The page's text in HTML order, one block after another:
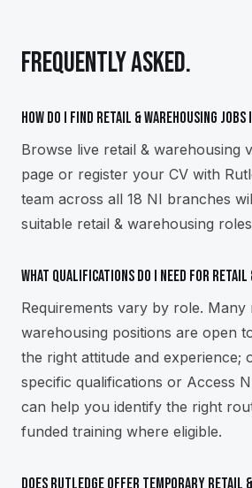
FREQUENTLY ASKED.
How do I find retail & warehousing
Browse live retail & warehousing
page or register your CV with
team across all 18 NI branches
suitable retail & warehousing
What qualifications do I need for retail
Requirements vary by role. Many
warehousing positions are open
the right attitude and experience;
specific qualifications or Access
can help you identify the right
funded training where eligible.
Does Rutledge offer temporary retail